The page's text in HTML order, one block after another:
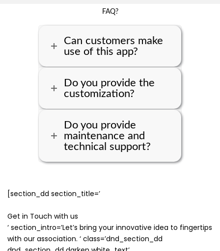
FAQ?
Can customers make
use of this app?
Do you provide the
customization?
Do you provide
maintenance and
technical support?
[section_dd section_title=’
Get in Touch with us
‘ section_intro=’Let’s bring your innovative idea to fingertips
with our association. ‘ class=’dnd_section_dd